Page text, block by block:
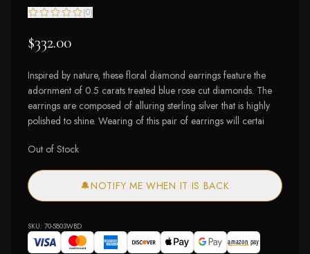
(0)
$332.00
Inspired by nature, these floral diamond earrings feature the
adornment of 0.5 carats treated blue rose cut diamonds. The
earrings are composed of alluring sterling silver that is highly
polished to shine. Wearing of this pair of earrings will certai
Out of Stock
🔔NOTIFY ME WHEN IT IS BACK
SKU: 70-5803WBD